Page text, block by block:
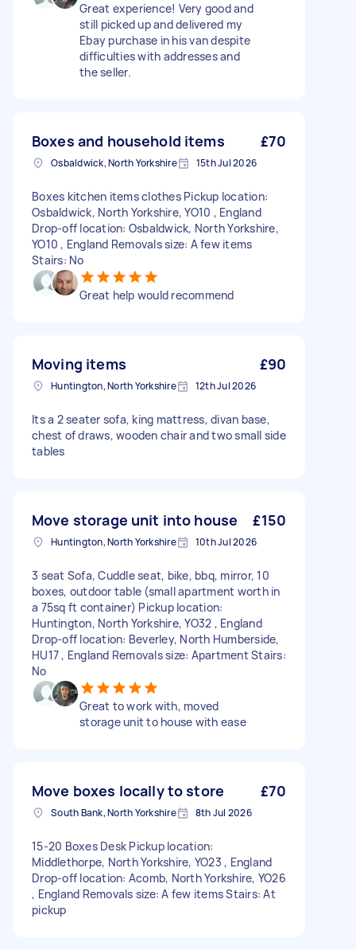
Great experience! Very good and
still picked up and delivered my
Ebay purchase in his van despite
difficulties with addresses and
the seller.
Boxes and household items £70
Osbaldwick, North Yorkshire 15th Jul 2026
Boxes kitchen items clothes Pickup location:
Osbaldwick, North Yorkshire, YO10 , England
Drop-off location: Osbaldwick, North Yorkshire,
YO10 , England Removals size: A few items
Stairs: No
Great help would recommend
Moving items £90
Huntington, North Yorkshire 12th Jul 2026
Its a 2 seater sofa, king mattress, divan base,
chest of draws, wooden chair and two small side
tables
Move storage unit into house £150
Huntington, North Yorkshire 10th Jul 2026
3 seat Sofa, Cuddle seat, bike, bbq, mirror, 10
boxes, outdoor table (small apartment worth in
a 75sq ft container) Pickup location:
Huntington, North Yorkshire, YO32 , England
Drop-off location: Beverley, North Humberside,
HU17 , England Removals size: Apartment Stairs:
No
Great to work with, moved
storage unit to house with ease
Move boxes locally to store £70
South Bank, North Yorkshire 8th Jul 2026
15-20 Boxes Desk Pickup location:
Middlethorpe, North Yorkshire, YO23 , England
Drop-off location: Acomb, North Yorkshire, YO26
, England Removals size: A few items Stairs: At
pickup